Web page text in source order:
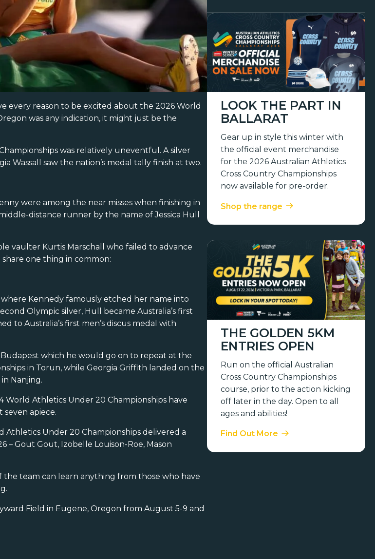
every reason to be excited about the 2026 World
was any indication, it might just be the
was relatively uneventful. A silver
Wassall saw the nation’s medal tally finish at two.
were among the near misses when finishing in
distance runner by the name of Jessica Hull
vaulter Kurtis Marschall who failed to advance
one thing in common:
Kennedy famously etched her name into
Olympic silver, Hull became Australia’s first
to Australia’s first men’s discus medal with
which he would go on to repeat at the
in Torun, while Georgia Griffith landed on the
Nanjing.
Athletics Under 20 Championships have
apiece.
Athletics Under 20 Championships delivered a
– Gout Gout, Izobelle Louison-Roe, Mason
the team can learn anything from those who have
Field in Eugene, Oregon from August 5-9 and
LOOK THE PART IN
BALLARAT
Gear up in style this winter with
the official event merchandise
for the 2026 Australian Athletics
Cross Country Championships
now available for pre-order.
Shop the range
THE GOLDEN 5KM
ENTRIES OPEN
Run on the official Australian
Cross Country Championships
course, prior to the action kicking
off later in the day. Open to all
ages and abilities!
Find Out More